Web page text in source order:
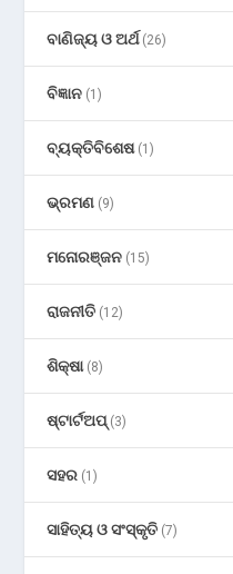
ବାଣିଜ୍ୟ ଓ ଅର୍ଥ(26)
ବିଜ୍ଞାନ (1)
ବ୍ୟକ୍ତିବିଶେଷ(1)
ଭ୍ରମଣ (9)
ମନୋରଞ୍ଜନ (15)
ରାଜନୀତି (12)
ଶିକ୍ଷା(8)
ଷ୍ଟାର୍ଟଅପ୍(3)
ସହର (1)
ସାହିତ୍ୟ ଓ ସଂସ୍କୃତି (7)